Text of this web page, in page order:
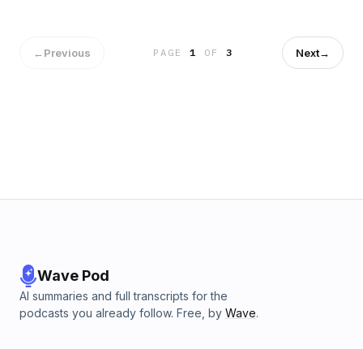
←Previous PAGE1 OF 3 Next→
Wave Pod
AI summaries and full transcripts for the
podcasts you already follow. Free, by Wave.